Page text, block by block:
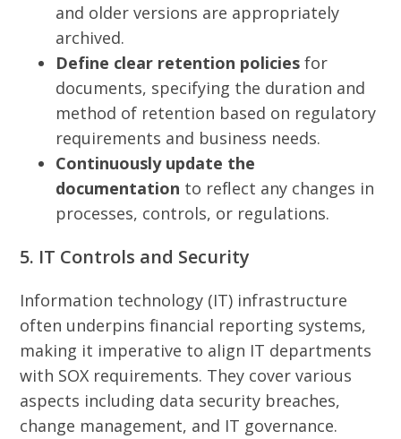
and older versions are appropriately
archived.
Define clear retention policies for
documents, specifying the duration and
method of retention based on regulatory
requirements and business needs.
Continuously update the
documentation to reflect any changes in
processes, controls, or regulations.
5. IT Controls and Security
Information technology (IT) infrastructure
often underpins financial reporting systems,
making it imperative to align IT departments
with SOX requirements. They cover various
aspects including data security breaches,
change management, and IT governance.